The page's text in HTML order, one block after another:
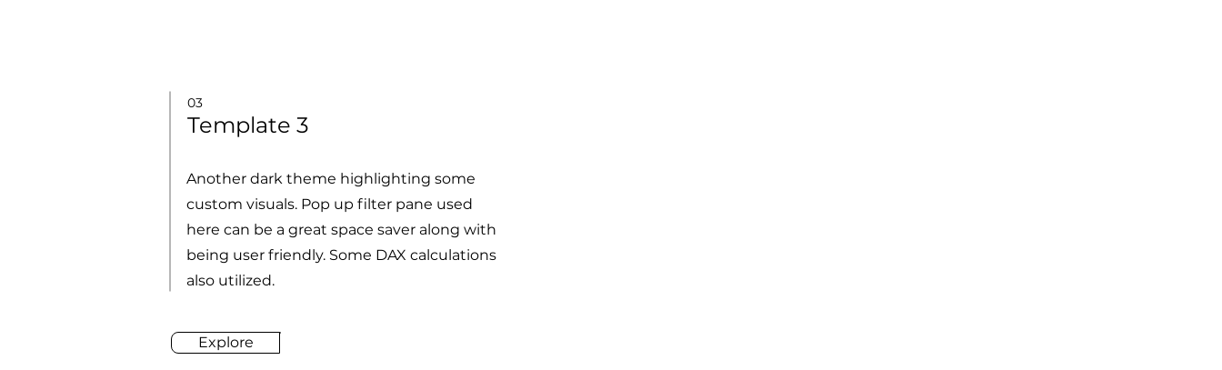
03
Template 3
Another dark theme highlighting some
custom visuals. Pop up filter pane used
here can be a great space saver along with
being user friendly. Some DAX calculations
also utilized.
Explore